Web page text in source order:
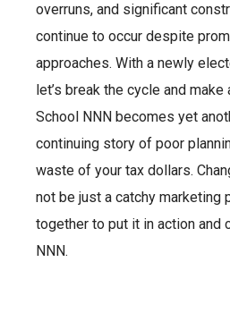
overruns, and significant
continue to occur despite
approaches. With a newly
let’s break the cycle and
School NNN becomes yet
continuing story of poor
waste of your tax dollars.
not be just a catchy marketing
together to put it in action and
NNN.